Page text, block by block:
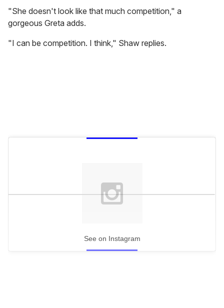
"She doesn't look like that much competition," a
gorgeous Greta adds.
"I can be competition. I think," Shaw replies.
See on Instagram